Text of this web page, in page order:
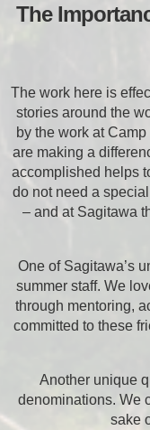
The
The work here is
stories around the
by the work at
are making a
accomplished helps
do not need a
– and at Sagitawa
One of Sagitawa’s
summer staff. We
through mentoring,
committed to these
Another unique
denominations. We
sake